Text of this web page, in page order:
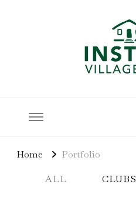
Home
Portfolio
ALL
CLUBS